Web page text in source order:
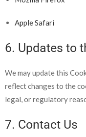
Apple Safari
6. Updates to
We may update this
reflect changes to the
legal, or regulatory
7. Contact Us